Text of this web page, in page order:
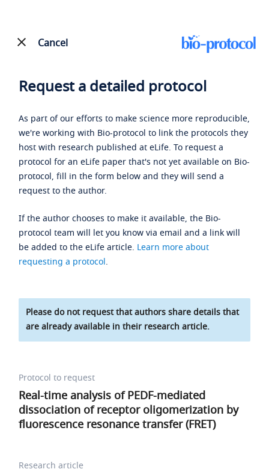
Cancel
Request a detailed protocol
As part of our efforts to make science more reproducible,
we're working with Bio-protocol to link the protocols they
host with research published at eLife. To request a
protocol for an eLife paper that's not yet available on Bio-
protocol, fill in the form below and they will send a
request to the author.
If the author chooses to make it available, the Bio-
protocol team will let you know via email and a link will
be added to the eLife article. Learn more about
requesting a protocol.
Please do not request that authors share details that
are already available in their research article.
Protocol to request
Real-time analysis of PEDF-mediated
dissociation of receptor oligomerization by
fluorescence resonance transfer (FRET)
Research article